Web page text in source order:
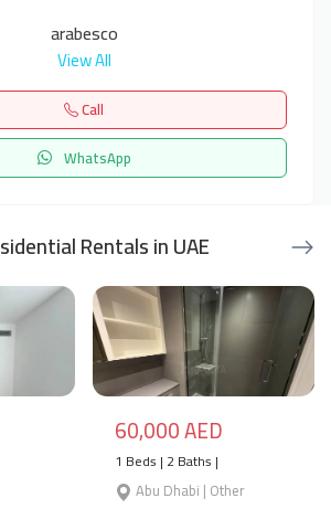
arabesco
View All
Call
WhatsApp
Rentals in UAE
60,000 AED
1 Beds | 2 Baths |
Abu Dhabi | Other